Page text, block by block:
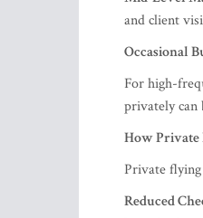
and client
Occasional
For high-
privately can
How Private
Private
Reduced